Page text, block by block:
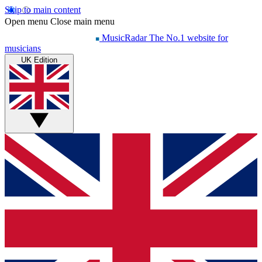
Skip to main content
Open menu Close main menu
MusicRadar The No.1 website for
musicians
UK Edition